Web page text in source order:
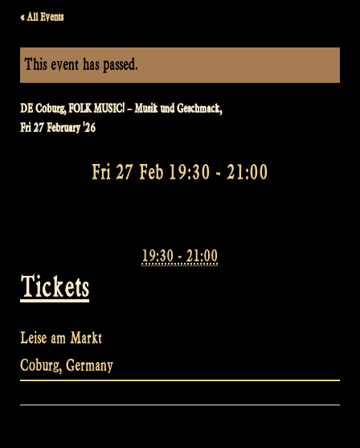
« All Events
This event has passed.
DE Coburg, FOLK MUSIC! – Musik und Geschmack,
Fri 27 February '26
Fri 27 Feb 19:30 - 21:00
Tickets
19:30 - 21:00
Leise am Markt
Coburg, Germany